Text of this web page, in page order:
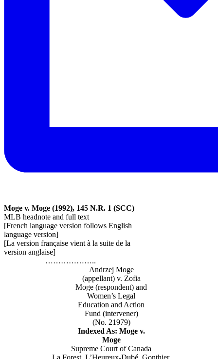
Moge v. Moge (1992), 145 N.R. 1 (SCC)
MLB headnote and full text
[French language version follows English
language version]
[La version française vient à la suite de la
version anglaise]
………………..
Andrzej Moge
(appellant) v. Zofia
Moge (respondent) and
Women’s Legal
Education and Action
Fund (intervener)
(No. 21979)
Indexed As: Moge v.
Moge
Supreme Court of Canada
La Forest, L’Heureux-Dubé, Gonthier,